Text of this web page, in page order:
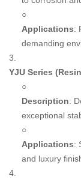
○
Applications:
demanding
3.
YJU Series
○
Description:
exceptional
○
Applications:
and luxury
4.